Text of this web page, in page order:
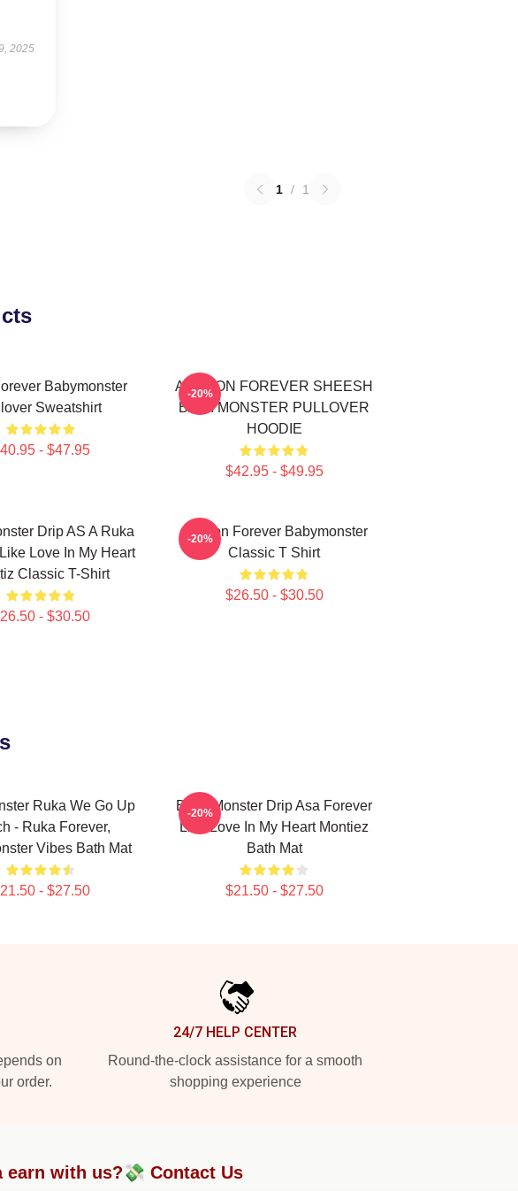
2025
1 / 1
Babymonster
Sweatshirt
- $47.95
AHYEON FOREVER SHEESH
BABYMONSTER PULLOVER
HOODIE
$42.95 - $49.95
-20%
Drip AS A Ruka
Love In My Heart
Classic T-Shirt
- $30.50
Ahyeon Forever Babymonster
Classic T Shirt
$26.50 - $30.50
-20%
Ruka We Go Up
- Ruka Forever,
Vibes Bath Mat
- $27.50
Baby Monster Drip Asa Forever
Like Love In My Heart Montiez
Bath Mat
$21.50 - $27.50
-20%
on
order.
24/7 HELP CENTER
Round-the-clock assistance for a smooth
shopping experience
earn with us?💸 Contact Us